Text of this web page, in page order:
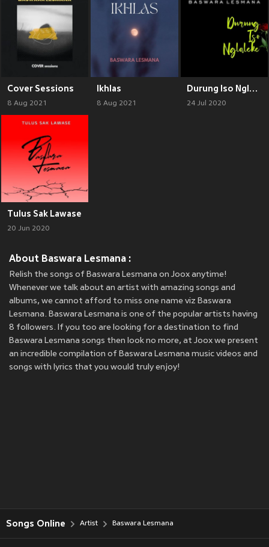
Cover Sessions
8 Aug 2021
Ikhlas
8 Aug 2021
Durung Iso Nglaleke
24 Jul 2020
Tulus Sak Lawase
20 Jun 2020
About Baswara Lesmana :
Relish the songs of Baswara Lesmana on Joox anytime!
Whenever we talk about an artist with amazing songs and
albums, we cannot afford to miss one name viz Baswara
Lesmana. Baswara Lesmana is one of the popular artists having
8 followers. If you too are looking for a destination to find
Baswara Lesmana songs then look no more, at Joox we present
an incredible compilation of Baswara Lesmana music videos and
songs with lyrics that you would truly enjoy!
Songs Online Artist Baswara Lesmana